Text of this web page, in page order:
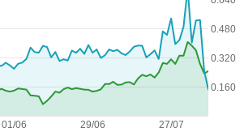
01/06 29/06 27/07
0.160
0.320
0.480